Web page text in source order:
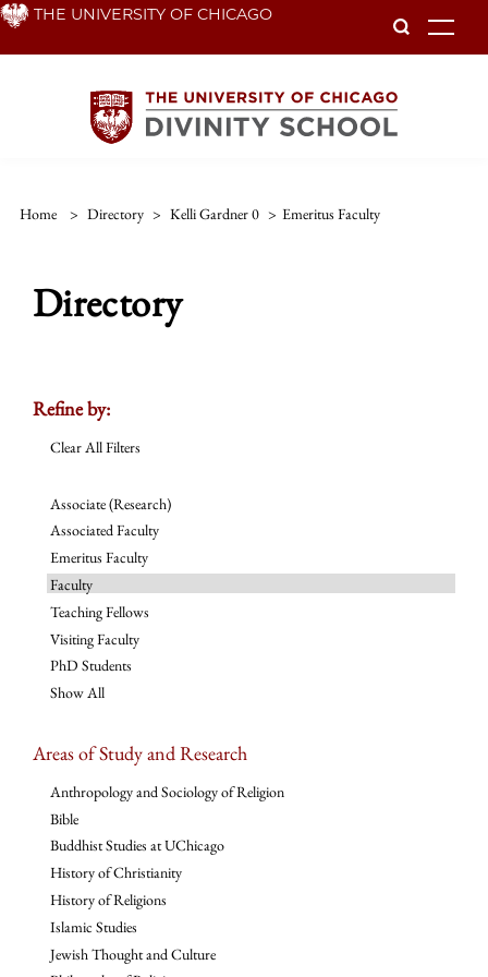
Skip THE UNIVERSITY OF CHICAGO
Home > Directory > Kelli Gardner 0 > Emeritus Faculty
Directory
Refine by:
Clear All Filters
Associate (Research)
Associated Faculty
Emeritus Faculty
Faculty
Teaching Fellows
Visiting Faculty
PhD Students
Show All
Areas of Study and Research
Anthropology and Sociology of Religion
Bible
Buddhist Studies at UChicago
History of Christianity
History of Religions
Islamic Studies
Jewish Thought and Culture